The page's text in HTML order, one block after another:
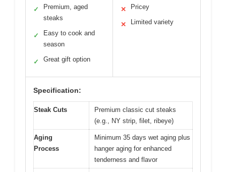
✓
Premium, aged
steaks
✓
Easy to cook and
season
✓ Great gift option
✕ Pricey
✕ Limited variety
Specification:
Steak Cuts
Premium classic cut steaks
(e.g., NY strip, filet, ribeye)
Aging
Process
Minimum 35 days wet aging plus
hanger aging for enhanced
tenderness and flavor